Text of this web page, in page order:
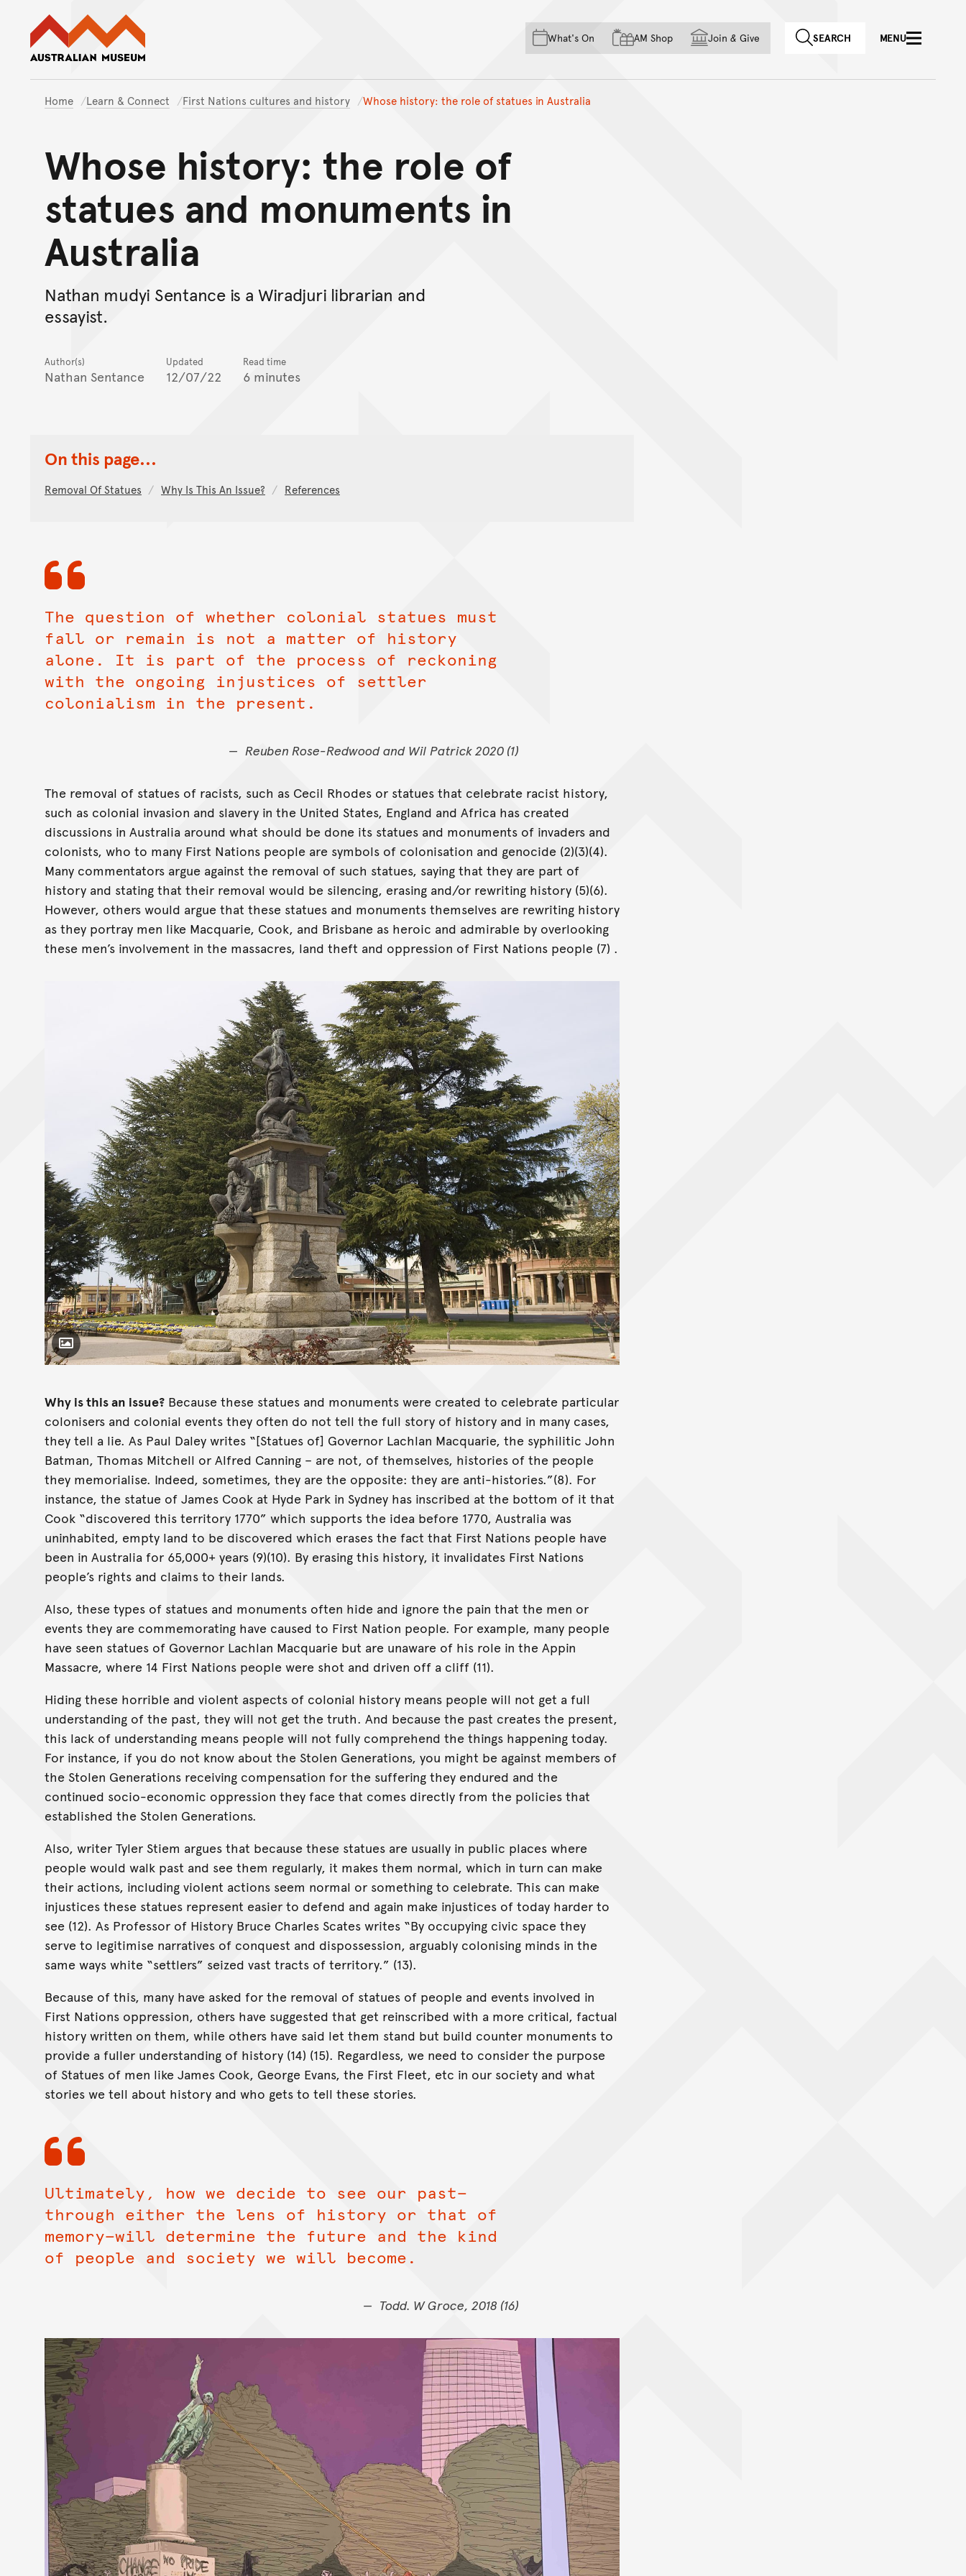
Skip to main content
Skip to acknowledgement of country
Skip to footer
What's On AM Shop Join & Give SEARCH MENU
Home Learn & Connect First Nations cultures and history Whose history: the role of statues in Australia
Whose history: the role of
statues and monuments in
Australia
Nathan mudyi Sentance is a Wiradjuri librarian and
essayist.
Author(s)
Nathan Sentance
Updated
12/07/22
Read time
6 minutes
On this page...
Removal Of Statues Why Is This An Issue? References
The question of whether colonial statues must
fall or remain is not a matter of history
alone. It is part of the process of reckoning
with the ongoing injustices of settler
colonialism in the present.
Reuben Rose-Redwood and Wil Patrick 2020 (1)
The removal of statues of racists, such as Cecil Rhodes or statues that celebrate racist history,
such as colonial invasion and slavery in the United States, England and Africa has created
discussions in Australia around what should be done its statues and monuments of invaders and
colonists, who to many First Nations people are symbols of colonisation and genocide (2)(3)(4).
Many commentators argue against the removal of such statues, saying that they are part of
history and stating that their removal would be silencing, erasing and/or rewriting history (5)(6).
However, others would argue that these statues and monuments themselves are rewriting history
as they portray men like Macquarie, Cook, and Brisbane as heroic and admirable by overlooking
these men’s involvement in the massacres, land theft and oppression of First Nations people (7) .
Toggle Caption
Why is this an issue? Because these statues and monuments were created to celebrate particular
colonisers and colonial events they often do not tell the full story of history and in many cases,
they tell a lie. As Paul Daley writes “[Statues of] Governor Lachlan Macquarie, the syphilitic John
Batman, Thomas Mitchell or Alfred Canning – are not, of themselves, histories of the people
they memorialise. Indeed, sometimes, they are the opposite: they are anti-histories.”(8). For
instance, the statue of James Cook at Hyde Park in Sydney has inscribed at the bottom of it that
Cook “discovered this territory 1770” which supports the idea before 1770, Australia was
uninhabited, empty land to be discovered which erases the fact that First Nations people have
been in Australia for 65,000+ years (9)(10). By erasing this history, it invalidates First Nations
people’s rights and claims to their lands.
Also, these types of statues and monuments often hide and ignore the pain that the men or
events they are commemorating have caused to First Nation people. For example, many people
have seen statues of Governor Lachlan Macquarie but are unaware of his role in the Appin
Massacre, where 14 First Nations people were shot and driven off a cliff (11).
Hiding these horrible and violent aspects of colonial history means people will not get a full
understanding of the past, they will not get the truth. And because the past creates the present,
this lack of understanding means people will not fully comprehend the things happening today.
For instance, if you do not know about the Stolen Generations, you might be against members of
the Stolen Generations receiving compensation for the suffering they endured and the
continued socio-economic oppression they face that comes directly from the policies that
established the Stolen Generations.
Also, writer Tyler Stiem argues that because these statues are usually in public places where
people would walk past and see them regularly, it makes them normal, which in turn can make
their actions, including violent actions seem normal or something to celebrate. This can make
injustices these statues represent easier to defend and again make injustices of today harder to
see (12). As Professor of History Bruce Charles Scates writes “By occupying civic space they
serve to legitimise narratives of conquest and dispossession, arguably colonising minds in the
same ways white “settlers” seized vast tracts of territory.” (13).
Because of this, many have asked for the removal of statues of people and events involved in
First Nations oppression, others have suggested that get reinscribed with a more critical, factual
history written on them, while others have said let them stand but build counter monuments to
provide a fuller understanding of history (14) (15). Regardless, we need to consider the purpose
of Statues of men like James Cook, George Evans, the First Fleet, etc in our society and what
stories we tell about history and who gets to tell these stories.
Ultimately, how we decide to see our past—
through either the lens of history or that of
memory—will determine the future and the kind
of people and society we will become.
Todd. W Groce, 2018 (16)